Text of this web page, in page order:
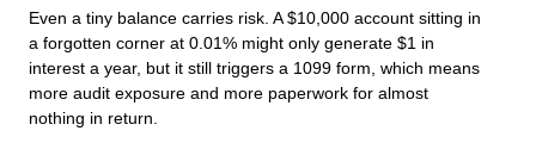
Even a tiny balance carries risk. A $10,000 account sitting in
a forgotten corner at 0.01% might only generate $1 in
interest a year, but it still triggers a 1099 form, which means
more audit exposure and more paperwork for almost
nothing in return.